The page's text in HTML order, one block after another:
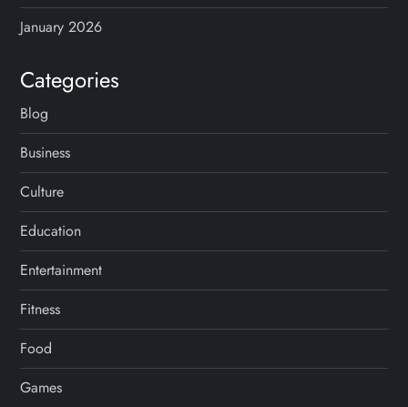
January 2026
Categories
Blog
Business
Culture
Education
Entertainment
Fitness
Food
Games